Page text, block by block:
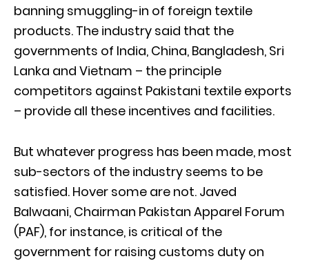
banning smuggling-in of foreign textile
products. The industry said that the
governments of India, China, Bangladesh, Sri
Lanka and Vietnam – the principle
competitors against Pakistani textile exports
– provide all these incentives and facilities.
But whatever progress has been made, most
sub-sectors of the industry seems to be
satisfied. Hover some are not. Javed
Balwaani, Chairman Pakistan Apparel Forum
(PAF), for instance, is critical of the
government for raising customs duty on